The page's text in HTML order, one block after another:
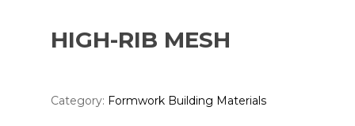
HIGH-RIB MESH
Category: Formwork Building Materials